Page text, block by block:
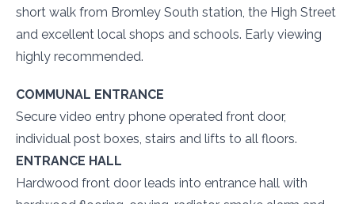
short walk from Bromley South station, the High Street
and excellent local shops and schools. Early viewing
highly recommended.
COMMUNAL ENTRANCE
Secure video entry phone operated front door,
individual post boxes, stairs and lifts to all floors.
ENTRANCE HALL
Hardwood front door leads into entrance hall with